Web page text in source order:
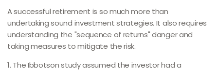
A successful retirement is so much more than
undertaking sound investment strategies. It also requires
understanding the "sequence of returns" danger and
taking measures to mitigate the risk.
1. The Ibbotson study assumed the investor had a